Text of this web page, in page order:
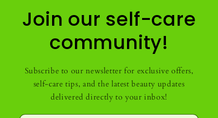
Join our self-care
community!
Subscribe to our newsletter for exclusive offers,
self-care tips, and the latest beauty updates
delivered directly to your inbox!